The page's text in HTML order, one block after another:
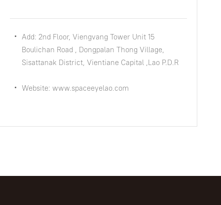
Add: 2nd Floor, Viengvang Tower Unit 15
Boulichan Road , Dongpalan Thong Village,
Sisattanak District, Vientiane Capital ,Lao P.D.R
Website: www.spaceeyelao.com